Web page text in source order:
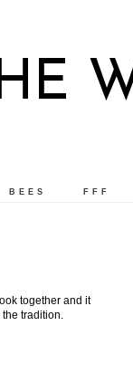
BEES FFF
together and it
tradition.